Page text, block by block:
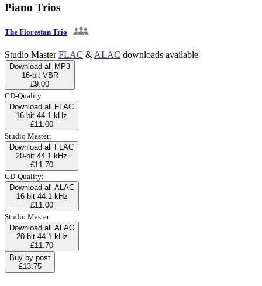
Piano Trios
The Florestan Trio
Studio MasterFLAC & ALAC downloads available
Download all MP3
16-bit VBR
£9.00
CD-Quality:
Download all FLAC
16-bit 44.1 kHz
£11.00
Studio Master:
Download all FLAC
20-bit 44.1 kHz
£11.70
CD-Quality:
Download all ALAC
16-bit 44.1 kHz
£11.00
Studio Master:
Download all ALAC
20-bit 44.1 kHz
£11.70
Buy by post
£13.75